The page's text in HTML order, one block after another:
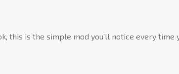
this is the simple mod you’ll notice every